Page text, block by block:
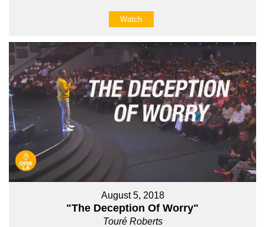
Watch
August 5, 2018
"The Deception Of Worry"
Touré Roberts